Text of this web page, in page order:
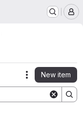
Actions
New item